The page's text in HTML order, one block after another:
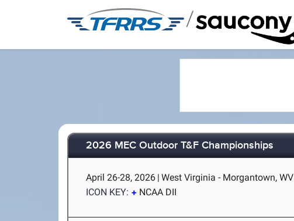
/
2026 MEC Outdoor T&F Championships
April 26-28, 2026 | West Virginia - Morgantown, WV
ICON KEY:
NCAA DII